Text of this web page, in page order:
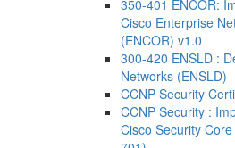
350-401 ENCOR:
Cisco Enterprise
(ENCOR) v1.0
300-420 ENSLD :
Networks (ENSLD)
CCNP Security
CCNP Security :
Cisco Security